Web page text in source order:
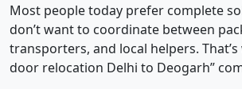
Most people today prefer complete
don’t want to coordinate between
transporters, and local helpers.
door relocation Delhi to Deogarh”